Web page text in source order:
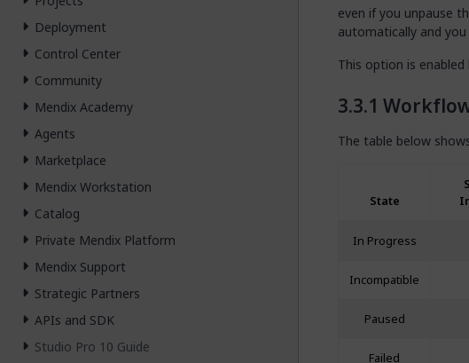
even if you unpause
automatically and
This option is enabled
The table below
State
In Progress
Incompatible
Paused
Failed
Deployment
Control Center
Community
Mendix Academy
Agents
Marketplace
Mendix Workstation
Catalog
Private Mendix Platform
Mendix Support
Strategic Partners
APIs and SDK
Studio Pro 10 Guide